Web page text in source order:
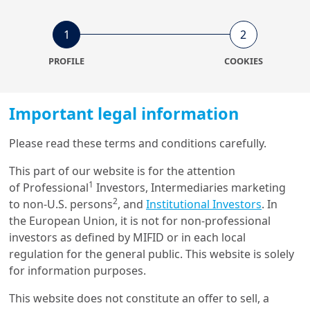
1
PROFILE
2
COOKIES
Important legal information
Please read these terms and conditions carefully.
This part of our website is for the attention
of Professional1 Investors, Intermediaries marketing
to non-U.S. persons2, and Institutional Investors. In
the European Union, it is not for non-professional
investors as defined by MIFID or in each local
regulation for the general public. This website is solely
for information purposes.
This website does not constitute an offer to sell, a